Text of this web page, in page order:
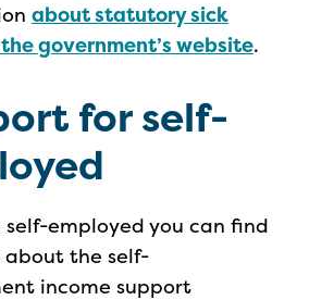
about statutory sick
government’s website.
for self-
self-employed you can find
about the self-
income support